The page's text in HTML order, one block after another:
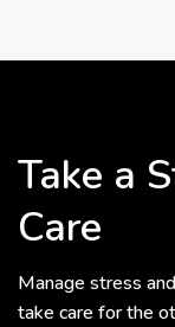
Take a
Care
Manage stress
take care for the